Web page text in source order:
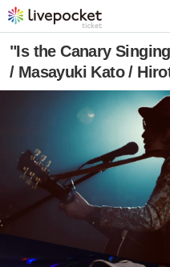
"Is the Canary
/ Masayuki Kato /